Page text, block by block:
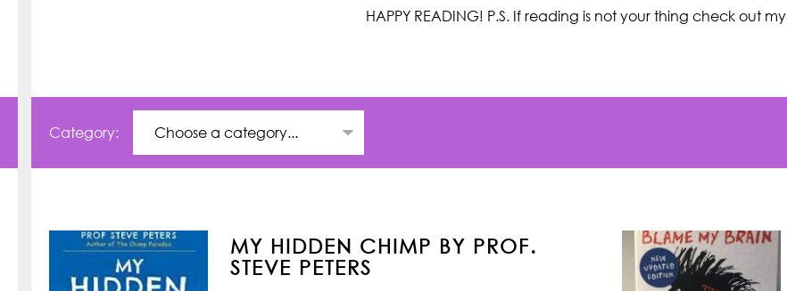
HAPPY READING! P.S. If reading is not your thing check out my
Category:
MY HIDDEN CHIMP BY PROF.
STEVE PETERS